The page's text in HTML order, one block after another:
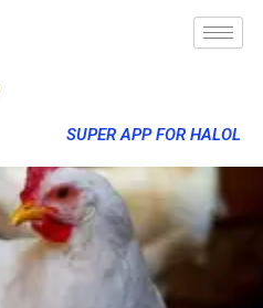
SUPER APP FOR HALOL